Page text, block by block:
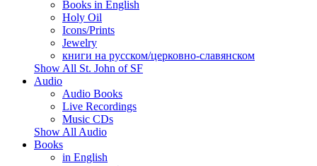
Books in English
Holy Oil
Icons/Prints
Jewelry
книги на русском/церковно-славянском
Show All St. John of SF
Audio
Audio Books
Live Recordings
Music CDs
Show All Audio
Books
in English